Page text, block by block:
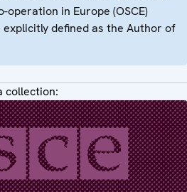
operation in Europe (OSCE)
explicitly defined as the Author of
collection: